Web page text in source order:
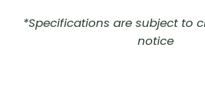
*Specifications are subject to
notice